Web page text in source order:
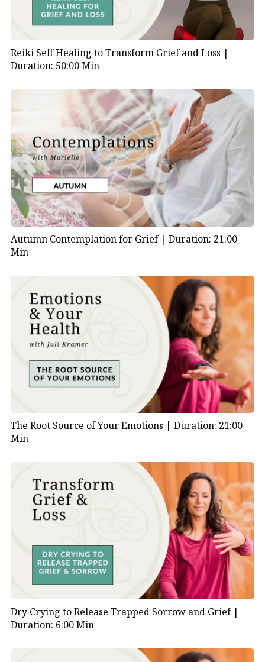
Reiki Self Healing to Transform Grief and Loss |
Duration: 50:00 Min
Autumn Contemplation for Grief | Duration: 21:00
Min
The Root Source of Your Emotions | Duration: 21:00
Min
Dry Crying to Release Trapped Sorrow and Grief |
Duration: 6:00 Min